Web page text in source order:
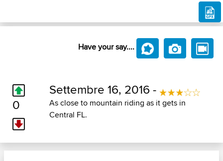
Have your say....
0
Settembre 16, 2016 -
As close to mountain riding as it gets in
Central FL.